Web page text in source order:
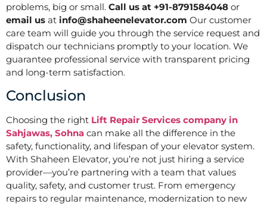
problems, big or small. Call us at +91-8791584048 or
email us at info@shaheenelevator.com Our customer
care team will guide you through the service request and
dispatch our technicians promptly to your location. We
guarantee professional service with transparent pricing
and long-term satisfaction.
Conclusion
Choosing the right Lift Repair Services company in
Sahjawas, Sohna can make all the difference in the
safety, functionality, and lifespan of your elevator system.
With Shaheen Elevator, you’re not just hiring a service
provider—you’re partnering with a team that values
quality, safety, and customer trust. From emergency
repairs to regular maintenance, modernization to new